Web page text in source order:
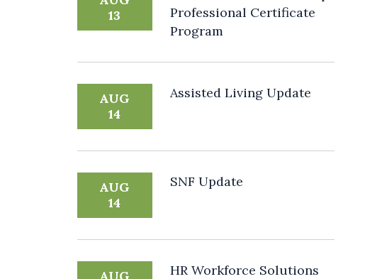
13
Professional Certificate
Program
AUG
14
Assisted Living Update
AUG
14
SNF Update
HR Workforce Solutions